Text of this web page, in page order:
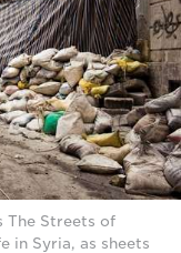
The Streets of
in Syria, as sheets